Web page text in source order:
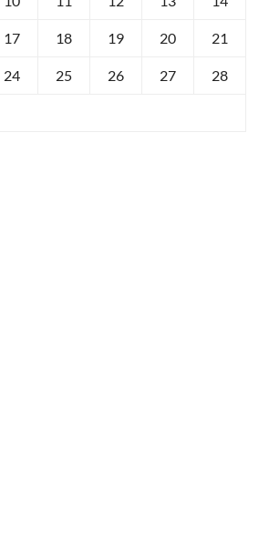
17 18 19 20 21
24 25 26 27 28